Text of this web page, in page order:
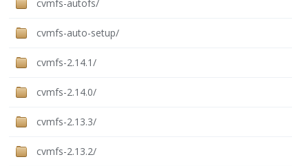
cvmfs-autofs/
cvmfs-auto-setup/
cvmfs-2.14.1/
cvmfs-2.14.0/
cvmfs-2.13.3/
cvmfs-2.13.2/